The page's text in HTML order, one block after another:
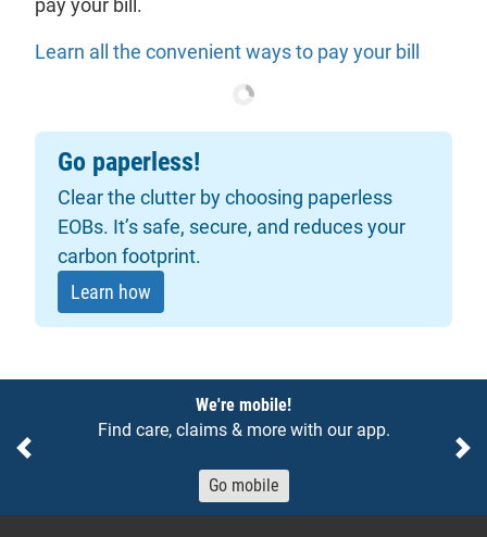
pay your bill.
Learn all the convenient ways to pay your bill
Go paperless!
Clear the clutter by choosing paperless
EOBs. It’s safe, secure, and reduces your
carbon footprint.
Learn how
We're mobile!
Find care, claims & more with our app.
Go mobile
Previous